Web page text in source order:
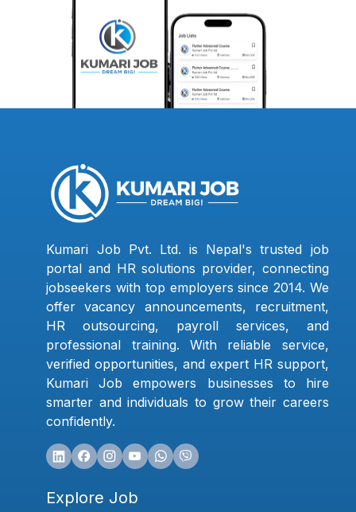
Kumari Job Pvt. Ltd. is Nepal's trusted job
portal and HR solutions provider, connecting
jobseekers with top employers since 2014. We
offer vacancy announcements, recruitment,
HR outsourcing, payroll services, and
professional training. With reliable service,
verified opportunities, and expert HR support,
Kumari Job empowers businesses to hire
smarter and individuals to grow their careers
confidently.
Explore Job